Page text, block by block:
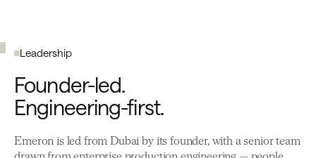
Leadership
Founder-led.
Engineering-first.
Emeron is led from Dubai by its founder, with a senior team